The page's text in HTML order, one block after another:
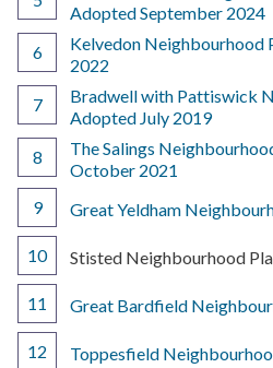
Adopted September 2024
Kelvedon Neighbourhood
2022
Bradwell with Pattiswick
Adopted July 2019
The Salings
October 2021
Great Yeldham
You
here:
Stisted Neighbourhood
Great Bardfield
Toppesfield